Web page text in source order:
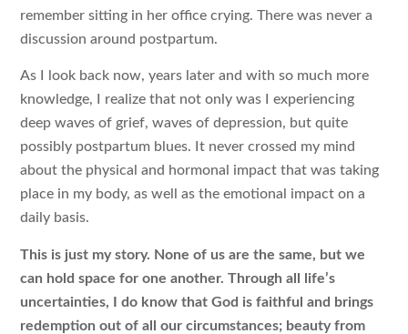
remember sitting in her office crying. There was never a
discussion around postpartum.
As I look back now, years later and with so much more
knowledge, I realize that not only was I experiencing
deep waves of grief, waves of depression, but quite
possibly postpartum blues. It never crossed my mind
about the physical and hormonal impact that was taking
place in my body, as well as the emotional impact on a
daily basis.
This is just my story. None of us are the same, but we
can hold space for one another. Through all life’s
uncertainties, I do know that God is faithful and brings
redemption out of all our circumstances; beauty from